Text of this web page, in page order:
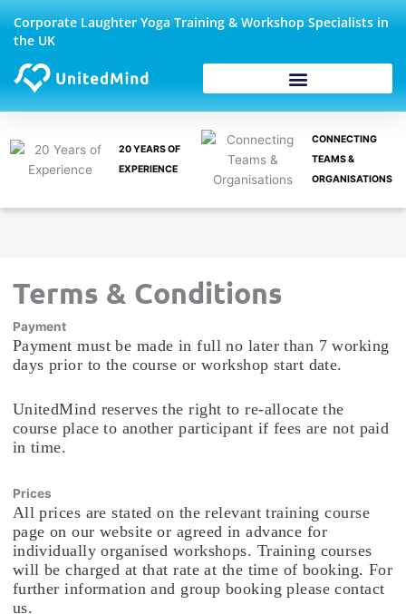
Skip
content
Corporate Laughter Yoga Training & Workshop Specialists in
the UK
20 YEARS OF
EXPERIENCE
CONNECTING
TEAMS &
ORGANISATIONS
Terms & Conditions
Payment
Payment must be made in full no later than 7 working
days prior to the course or workshop start date.
UnitedMind reserves the right to re-allocate the
course place to another participant if fees are not paid
in time.
Prices
All prices are stated on the relevant training course
page on our website or agreed in advance for
individually organised workshops. Training courses
will be charged at that rate at the time of booking. For
further information and group booking please contact
us.